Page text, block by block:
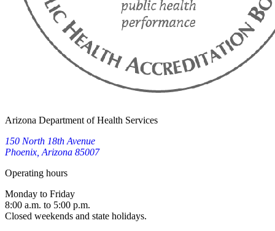
Arizona Department of Health Services
150 North 18th Avenue
Phoenix, Arizona 85007
Operating hours
Monday to Friday
8:00 a.m. to 5:00 p.m.
Closed weekends and state holidays.